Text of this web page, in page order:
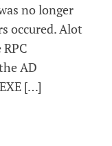
no longer
occured. Alot
AD
[…]